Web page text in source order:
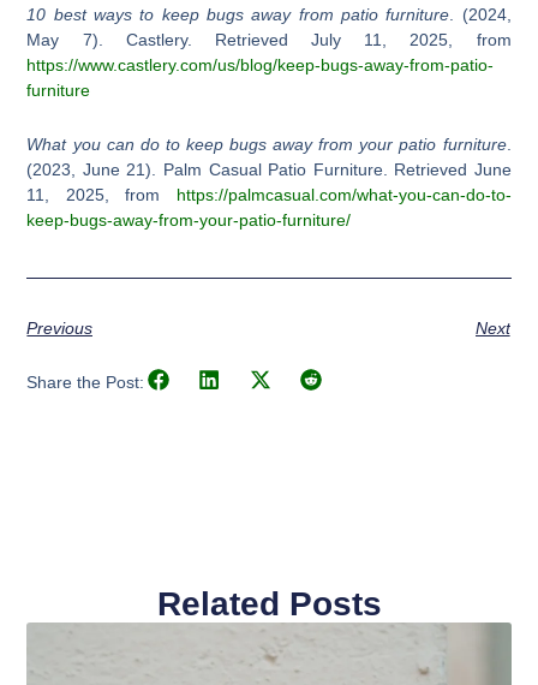
10 best ways to keep bugs away from patio furniture . (2024,
May 7). Castlery. Retrieved July 11, 2025, from
https://www.castlery.com/us/blog/keep-bugs-away-from-patio-
furniture
What you can do to keep bugs away from your patio furniture.
(2023, June 21). Palm Casual Patio Furniture. Retrieved June
11, 2025, from https://palmcasual.com/what-you-can-do-to-
keep-bugs-away-from-your-patio-furniture/
Previous Next
Share the Post:
Related Posts